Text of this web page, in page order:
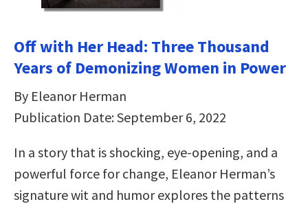
Off with Her Head: Three Thousand
Years of Demonizing Women in Power
By Eleanor Herman
Publication Date: September 6, 2022
In a story that is shocking, eye-opening, and a
powerful force for change, Eleanor Herman’s
signature wit and humor explores the patterns